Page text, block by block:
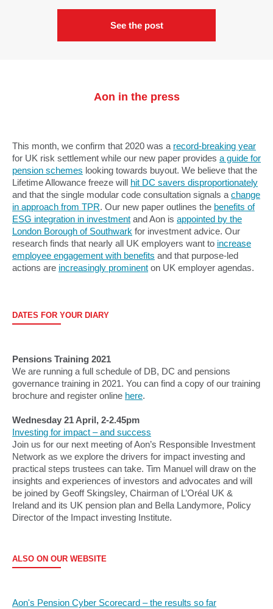
See the post
Aon in the press
This month, we confirm that 2020 was a record-breaking year
for UK risk settlement while our new paper provides a guide for
pension schemes looking towards buyout. We believe that the
Lifetime Allowance freeze will hit DC savers disproportionately
and that the single modular code consultation signals a change
in approach from TPR. Our new paper outlines the benefits of
ESG integration in investment and Aon is appointed by the
London Borough of Southwark for investment advice. Our
research finds that nearly all UK employers want to increase
employee engagement with benefits and that purpose-led
actions are increasingly prominent on UK employer agendas.
DATES FOR YOUR DIARY
Pensions Training 2021
We are running a full schedule of DB, DC and pensions
governance training in 2021. You can find a copy of our training
brochure and register online here.
Wednesday 21 April, 2-2.45pm
Investing for impact – and success
Join us for our next meeting of Aon’s Responsible Investment
Network as we explore the drivers for impact investing and
practical steps trustees can take. Tim Manuel will draw on the
insights and experiences of investors and advocates and will
be joined by Geoff Skingsley, Chairman of L’Oréal UK &
Ireland and its UK pension plan and Bella Landymore, Policy
Director of the Impact investing Institute.
ALSO ON OUR WEBSITE
Aon's Pension Cyber Scorecard – the results so far